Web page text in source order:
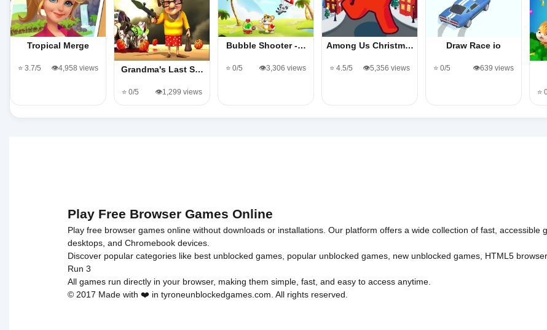
Tropical Merge
⭐ 3.7/5 👁️4,958 views Grandma's Last S…
⭐ 0/5 👁️1,299 views
Bubble Shooter -…
⭐ 0/5 👁️3,306 views
Among Us Christm…
⭐ 4.5/5 👁️5,356 views
Draw Race io
⭐ 0/5 👁️639 views
⭐
Play Free Browser Games Online
Play free browser games online without downloads or installations. Our platform offers a wide collection of fast, accessible
desktops, and Chromebook devices.
Discover popular categories like best unblocked games popular unblocked games new unblocked games HTML5
Run 3
All games run directly in your browser, making them simple, fast, and easy to access anytime.
© 2017 Made with ❤️ in tyroneunblockedgames.com. All rights reserved.